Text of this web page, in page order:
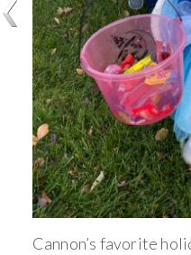
Cannon’s favorite